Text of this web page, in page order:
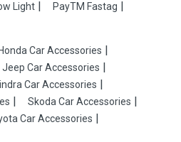
Light PayTM Fastag
Honda Car Accessories
Jeep Car Accessories
Car Accessories
Skoda Car Accessories
Car Accessories